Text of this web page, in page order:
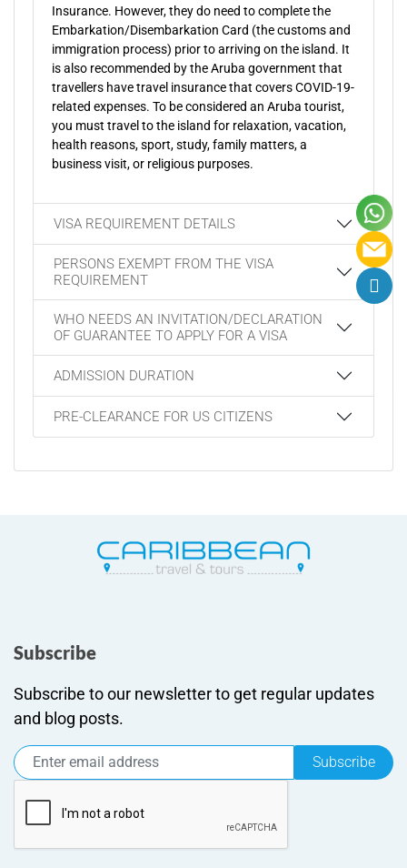
Insurance. However, they do need to complete the
Embarkation/Disembarkation Card (the customs and
immigration process) prior to arriving on the island. It
is also recommended by the Aruba government that
travellers have travel insurance that covers COVID-19-
related expenses. To be considered an Aruba tourist,
you must travel to the island for relaxation, vacation,
health reasons, sport, study, family matters, a
business visit, or religious purposes.
VISA REQUIREMENT DETAILS
PERSONS EXEMPT FROM THE VISA
REQUIREMENT
WHO NEEDS AN INVITATION/DECLARATION
OF GUARANTEE TO APPLY FOR A VISA
ADMISSION DURATION
PRE-CLEARANCE FOR US CITIZENS
Subscribe
Subscribe to our newsletter to get regular updates
and blog posts.
Subscribe